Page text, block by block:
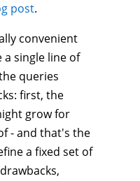
post.
convenient
single line of
queries
first, the
grow for
- and that's the
a fixed set of